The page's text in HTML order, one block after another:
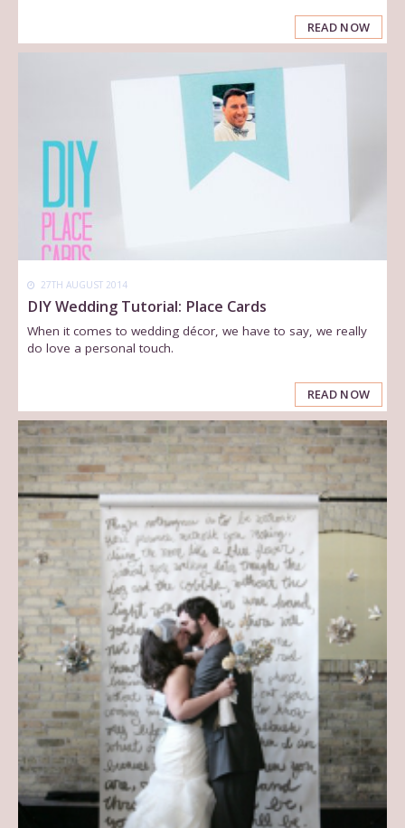
READ NOW
27TH AUGUST 2014
DIY Wedding Tutorial: Place Cards
When it comes to wedding décor, we have to say, we really
do love a personal touch.
READ NOW